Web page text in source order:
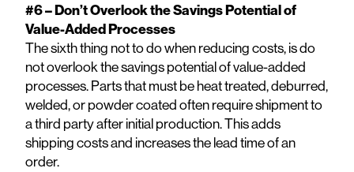
#6 – Don’t Overlook the Savings Potential of
Value-Added Processes
The sixth thing not to do when reducing costs, is do
not overlook the savings potential of value-added
processes. Parts that must be heat treated, deburred,
welded, or powder coated often require shipment to
a third party after initial production. This adds
shipping costs and increases the lead time of an
order.